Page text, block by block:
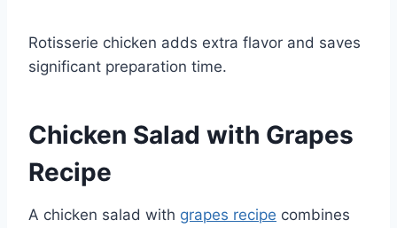
Rotisserie chicken adds extra flavor and saves
significant preparation time.
Chicken Salad with Grapes
Recipe
A chicken salad with grapes recipe combines